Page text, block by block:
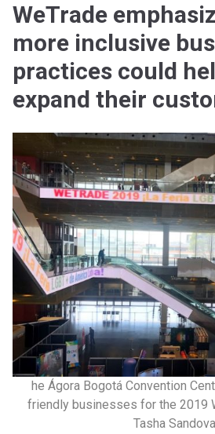
WeTrade
more inclusive
practices could
expand their
he Ágora Bogotá Convention
friendly businesses for the 2019
Tasha Sandoval